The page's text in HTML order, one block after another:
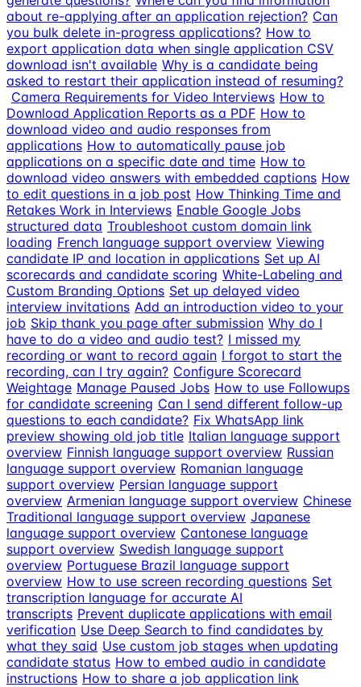
about re-applying after an application rejection? Can
you bulk delete in-progress applications? How to
export application data when single application CSV
download isn't available Why is a candidate being
asked to restart their application instead of resuming?
Camera Requirements for Video Interviews How to
Download Application Reports as a PDF How to
download video and audio responses from
applications How to automatically pause job
applications on a specific date and time How to
download video answers with embedded captions How
to edit questions in a job post How Thinking Time and
Retakes Work in Interviews Enable Google Jobs
structured data Troubleshoot custom domain link
loading French language support overview Viewing
candidate IP and location in applications Set up AI
scorecards and candidate scoring White-Labeling and
Custom Branding Options Set up delayed video
interview invitations Add an introduction video to your
job Skip thank you page after submission Why do I
have to do a video and audio test? I missed my
recording or want to record again I forgot to start the
recording, can I try again? Configure Scorecard
Weightage Manage Paused Jobs How to use Followups
for candidate screening Can I send different follow-up
questions to each candidate? Fix WhatsApp link
preview showing old job title Italian language support
overview Finnish language support overview Russian
language support overview Romanian language
support overview Persian language support
overview Armenian language support overview Chinese
Traditional language support overview Japanese
language support overview Cantonese language
support overview Swedish language support
overview Portuguese Brazil language support
overview How to use screen recording questions Set
transcription language for accurate AI
transcripts Prevent duplicate applications with email
verification Use Deep Search to find candidates by
what they said Use custom job stages when updating
candidate status How to embed audio in candidate
instructions How to share a job application link